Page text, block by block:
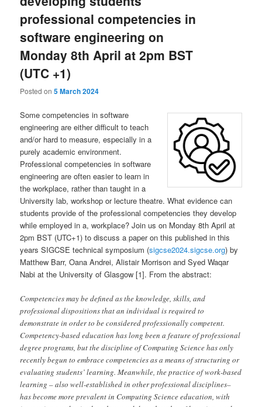
professional competencies in
software engineering on
Monday 8th April at 2pm BST
(UTC +1)
Posted on5 March 2024
Some competencies in software
engineering are either difficult to teach
and/or hard to measure, especially in a
purely academic environment.
Professional competencies in software
engineering are often easier to learn in
the workplace, rather than taught in a
University lab, workshop or lecture theatre. What evidence can
students provide of the professional competencies they develop
while employed in a, workplace? Join us on Monday 8th April at
2pm BST (UTC+1) to discuss a paper on this published in this
years SIGCSE technical symposium (sigcse2024.sigcse.org) by
Matthew Barr, Oana Andrei, Alistair Morrison and Syed Waqar
Nabi at the University of Glasgow [1]. From the abstract:
Competencies may be defined as the knowledge, skills, and
professional dispositions that an individual is required to
demonstrate in order to be considered professionally competent.
Competency-based education has long been a feature of professional
degree programs, but the discipline of Computing Science has only
recently begun to embrace competencies as a means of structuring or
evaluating students’ learning. Meanwhile, the practice of work-based
learning – also well-established in other professional disciplines–
has become more prevalent in Computing Science education, with